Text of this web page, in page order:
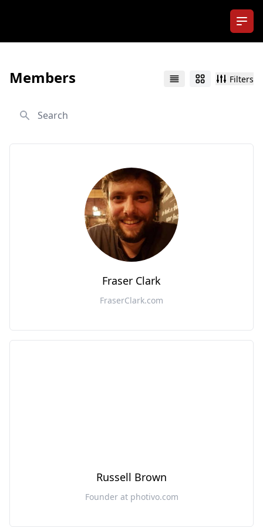
Members List Grid Filters
Search
Fraser Clark
FraserClark.com
Russell Brown
Founder at photivo.com